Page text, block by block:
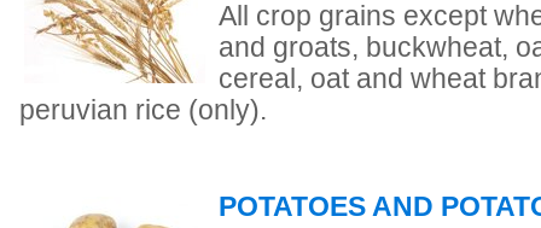
All crop grains except
and groats, buckwheat,
cereal, oat and wheat
peruvian rice (only).
POTATOES AND